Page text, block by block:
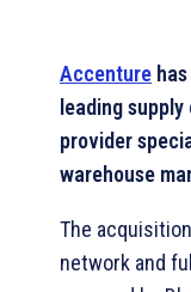
Accenture
leading
provider
warehouse
The
network and